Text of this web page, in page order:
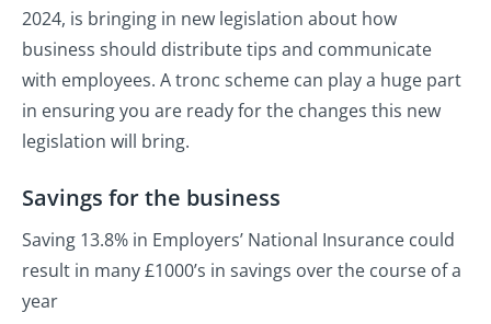
2024, is bringing in new legislation about how
business should distribute tips and communicate
with employees. A tronc scheme can play a huge part
in ensuring you are ready for the changes this new
legislation will bring.
Savings for the business
Saving 13.8% in Employers’ National Insurance could
result in many £1000’s in savings over the course of a
year